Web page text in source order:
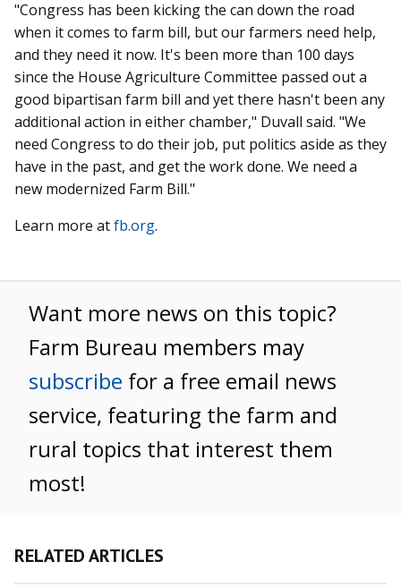
"Congress has been kicking the can down the road
when it comes to farm bill, but our farmers need help,
and they need it now. It's been more than 100 days
since the House Agriculture Committee passed out a
good bipartisan farm bill and yet there hasn't been any
additional action in either chamber," Duvall said. "We
need Congress to do their job, put politics aside as they
have in the past, and get the work done. We need a
new modernized Farm Bill."
Learn more atfb.org.
Want more news on this topic?
Farm Bureau members may
subscribe for a free email news
service, featuring the farm and
rural topics that interest them
most!
RELATED ARTICLES